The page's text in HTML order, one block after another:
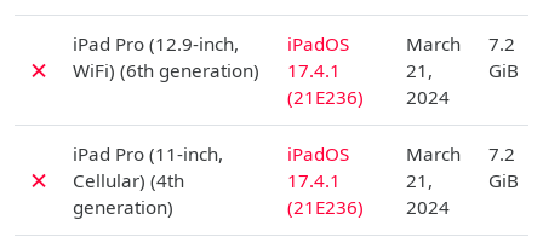
✗
iPad Pro (12.9-inch,
WiFi) (6th generation)
iPadOS
17.4.1
(21E236)
March
21,
2024
7.2
GiB
✗
iPad Pro (11-inch,
Cellular) (4th
generation)
iPadOS
17.4.1
(21E236)
March
21,
2024
7.2
GiB